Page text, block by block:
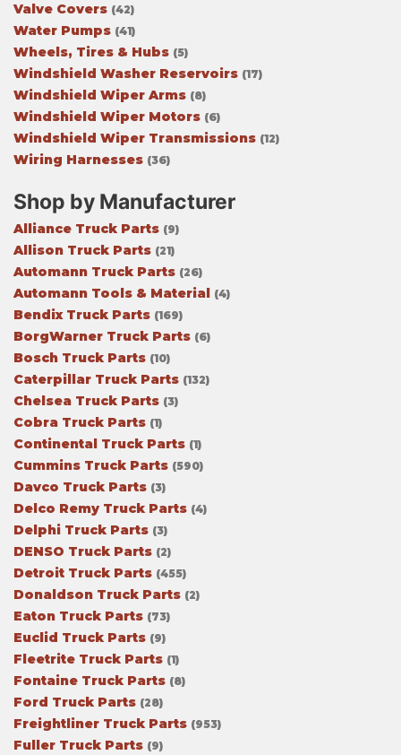
Valve Covers (42)
Water Pumps (41)
Wheels, Tires & Hubs (5)
Windshield Washer Reservoirs (17)
Windshield Wiper Arms (8)
Windshield Wiper Motors (6)
Windshield Wiper Transmissions (12)
Wiring Harnesses (36)
Shop by Manufacturer
Alliance Truck Parts (9)
Allison Truck Parts (21)
Automann Truck Parts (26)
Automann Tools & Material (4)
Bendix Truck Parts (169)
BorgWarner Truck Parts (6)
Bosch Truck Parts (10)
Caterpillar Truck Parts (132)
Chelsea Truck Parts (3)
Cobra Truck Parts (1)
Continental Truck Parts (1)
Cummins Truck Parts (590)
Davco Truck Parts (3)
Delco Remy Truck Parts (4)
Delphi Truck Parts (3)
DENSO Truck Parts (2)
Detroit Truck Parts (455)
Donaldson Truck Parts (2)
Eaton Truck Parts (73)
Euclid Truck Parts (9)
Fleetrite Truck Parts (1)
Fontaine Truck Parts (8)
Ford Truck Parts (28)
Freightliner Truck Parts (953)
Fuller Truck Parts (9)